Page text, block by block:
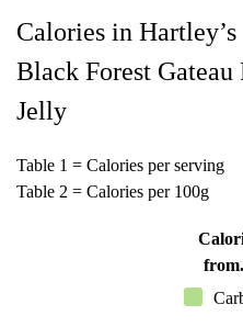
Calories in Hartley’s
Black Forest Gateau
Jelly
Table 1 = Calories per serving
Table 2 = Calories per 100g